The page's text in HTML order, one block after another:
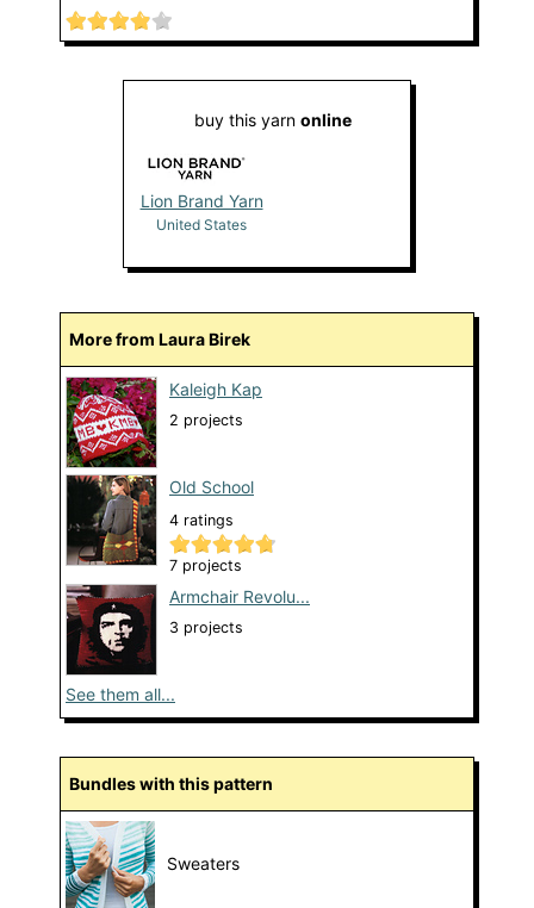
buy this yarn online
Lion Brand Yarn
United States
More from Laura Birek
Kaleigh Kap
2 projects
Old School
4 ratings
7 projects
Armchair Revolu...
3 projects
See them all...
Bundles with this pattern
Sweaters